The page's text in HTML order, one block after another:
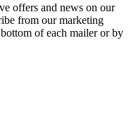
offers and news on our
from our marketing
of each mailer or by